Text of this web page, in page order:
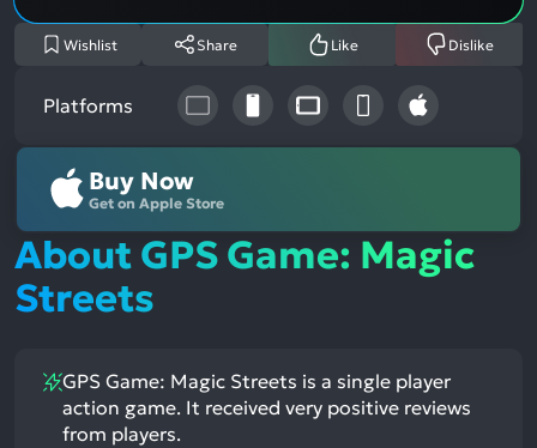
Wishlist Share Like Dislike
Platforms
Buy Now
Get on Apple Store
About GPS Game: Magic
Streets
GPS Game: Magic Streets is a single player
action game. It received very positive reviews
from players.